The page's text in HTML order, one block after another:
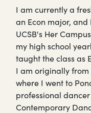
I am currently a
an Econ major,
UCSB's Her
my high school
taught the class as
I am originally
where I went to
professional
Contemporary